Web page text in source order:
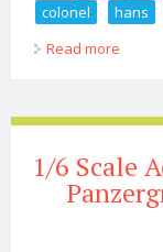
colonel
hans
Read more
1/6 Scale